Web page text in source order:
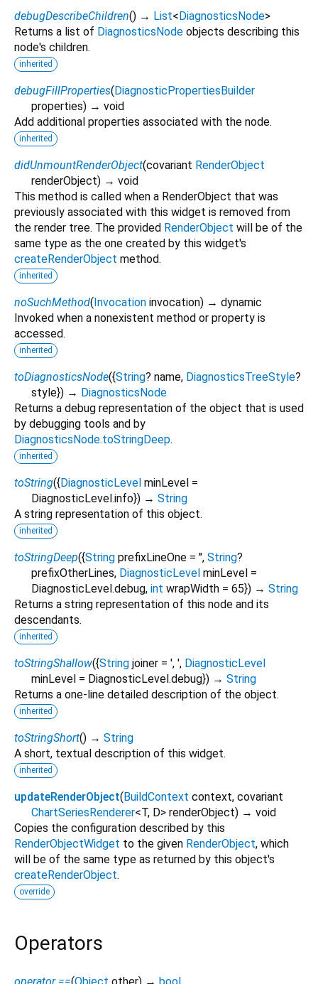
debugDescribeChildren() → List<DiagnosticsNode>
Returns a list of DiagnosticsNode objects describing this
node's children.
inherited
debugFillProperties(DiagnosticPropertiesBuilder
properties) → void
Add additional properties associated with the node.
inherited
didUnmountRenderObject(covariant RenderObject
renderObject) → void
This method is called when a RenderObject that was
previously associated with this widget is removed from
the render tree. The provided RenderObject will be of the
same type as the one created by this widget's
createRenderObject method.
inherited
noSuchMethod(Invocation invocation) → dynamic
Invoked when a nonexistent method or property is
accessed.
inherited
toDiagnosticsNode({String? name, DiagnosticsTreeStyle?
style}) → DiagnosticsNode
Returns a debug representation of the object that is used
by debugging tools and by
DiagnosticsNode.toStringDeep.
inherited
toString({DiagnosticLevel minLevel =
DiagnosticLevel.info}) → String
A string representation of this object.
inherited
toStringDeep({String prefixLineOne = '', String?
prefixOtherLines, DiagnosticLevel minLevel =
DiagnosticLevel.debug, int wrapWidth = 65}) → String
Returns a string representation of this node and its
descendants.
inherited
toStringShallow({String joiner = ', ', DiagnosticLevel
minLevel = DiagnosticLevel.debug}) → String
Returns a one-line detailed description of the object.
inherited
toStringShort() → String
A short, textual description of this widget.
inherited
updateRenderObject(BuildContext context, covariant
ChartSeriesRenderer<T, D> renderObject) → void
Copies the configuration described by this
RenderObjectWidget to the given RenderObject, which
will be of the same type as returned by this object's
createRenderObject.
override
Operators